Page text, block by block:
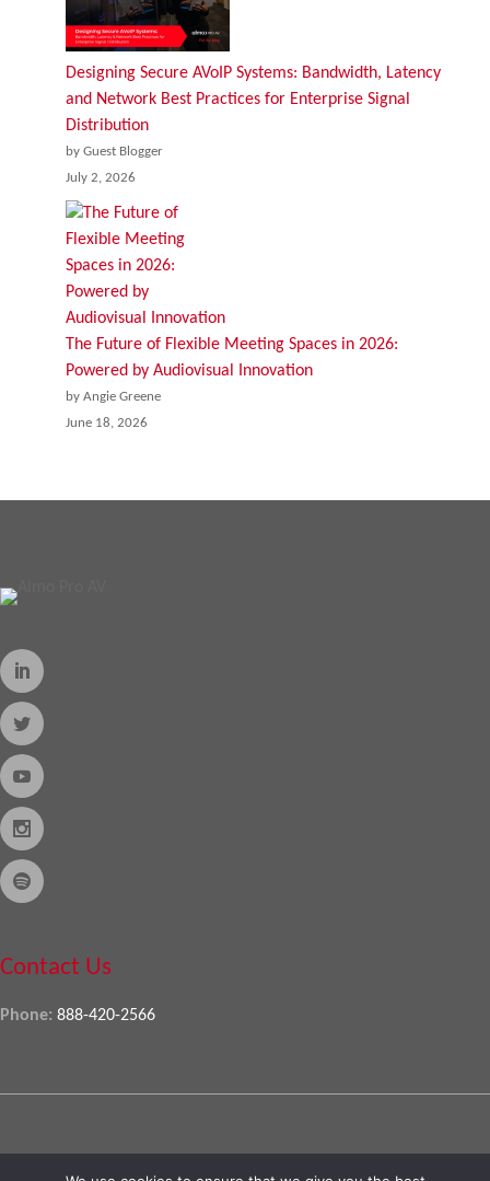
Designing Secure AVoIP Systems: Bandwidth, Latency
and Network Best Practices for Enterprise Signal
Distribution
by Guest Blogger
July 2, 2026
The Future of Flexible Meeting Spaces in 2026:
Powered by Audiovisual Innovation
by Angie Greene
June 18, 2026
Contact Us
Phone: 888-420-2566